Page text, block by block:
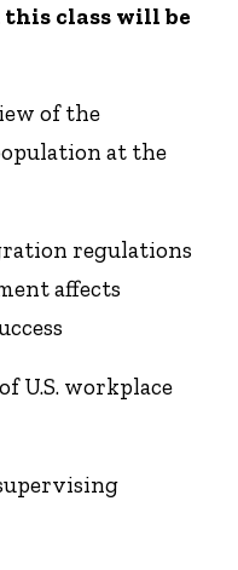
class will be
of the
at the
regulations
affects
U.S. workplace